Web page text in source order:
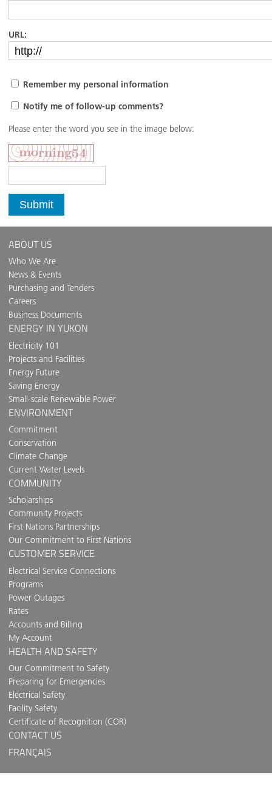
URL:
Remember my personal information
Notify me of follow-up comments?
Please enter the word you see in the image below:
Submit
ABOUT US
Who We Are
News & Events
Purchasing and Tenders
Careers
Business Documents
ENERGY IN YUKON
Electricity 101
Projects and Facilities
Energy Future
Saving Energy
Small-scale Renewable Power
ENVIRONMENT
Commitment
Conservation
Climate Change
Current Water Levels
COMMUNITY
Scholarships
Community Projects
First Nations Partnerships
Our Commitment to First Nations
CUSTOMER SERVICE
Electrical Service Connections
Programs
Power Outages
Rates
Accounts and Billing
My Account
HEALTH AND SAFETY
Our Commitment to Safety
Preparing for Emergencies
Electrical Safety
Facility Safety
Certificate of Recognition (COR)
CONTACT US
FRANÇAIS